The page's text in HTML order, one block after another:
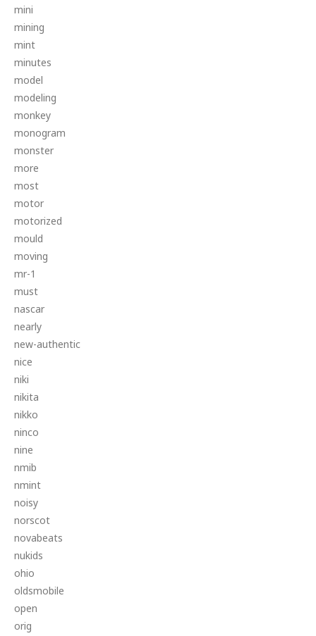
mini
mining
mint
minutes
model
modeling
monkey
monogram
monster
more
most
motor
motorized
mould
moving
mr-1
must
nascar
nearly
new-authentic
nice
niki
nikita
nikko
ninco
nine
nmib
nmint
noisy
norscot
novabeats
nukids
ohio
oldsmobile
open
orig